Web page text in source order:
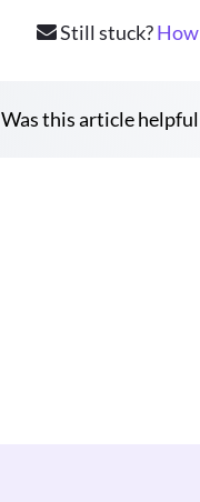
Still stuck?How
Was this article